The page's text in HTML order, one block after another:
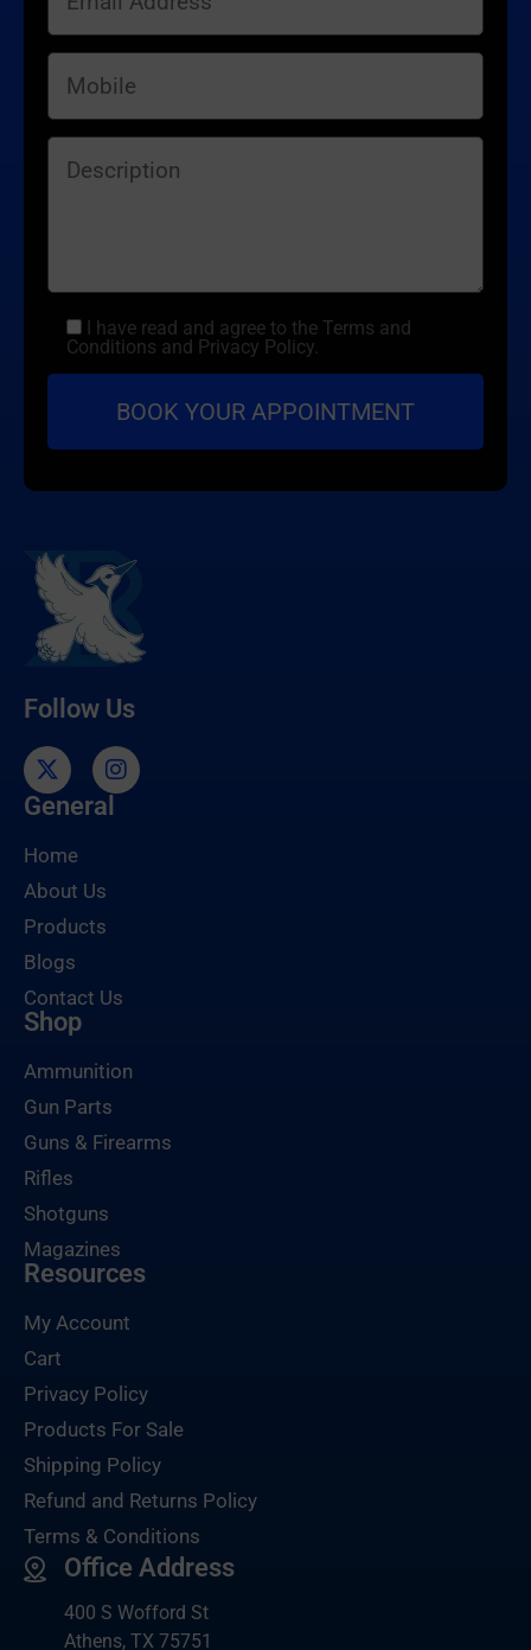
I have read and agree to the Terms and
Conditions and Privacy Policy.
Follow Us
General
Home
About Us
Products
Blogs
Contact Us
Shop
Ammunition
Gun Parts
Guns & Firearms
Rifles
Shotguns
Magazines
Resources
My Account
Cart
Privacy Policy
Products For Sale
Shipping Policy
Refund and Returns Policy
Terms & Conditions
Office Address
400 S Wofford St
Athens, TX 75751